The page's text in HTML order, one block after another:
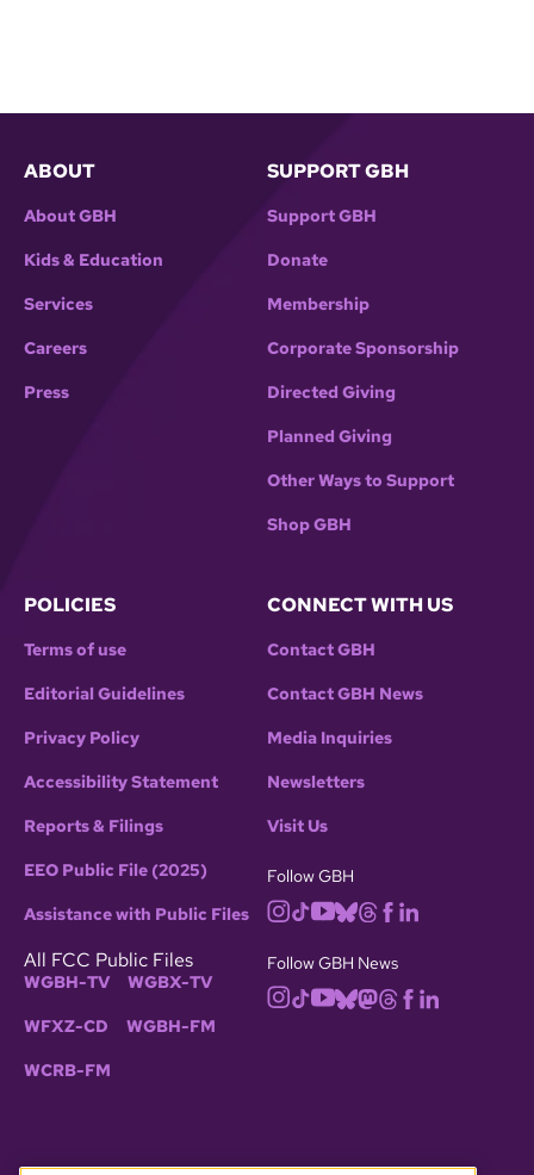
ABOUT
About GBH
Kids & Education
Services
Careers
Press
SUPPORT GBH
Support GBH
Donate
Membership
Corporate Sponsorship
Directed Giving
Planned Giving
Other Ways to Support
Shop GBH
POLICIES
Terms of use
Editorial Guidelines
Privacy Policy
Accessibility Statement
Reports & Filings
EEO Public File (2025)
Assistance with Public Files
All FCC Public Files
WGBH-TV WGBX-TV
WFXZ-CD WGBH-FM
WCRB-FM
CONNECT WITH US
Contact GBH
Contact GBH News
Media Inquiries
Newsletters
Visit Us
Follow GBH
Follow GBH News